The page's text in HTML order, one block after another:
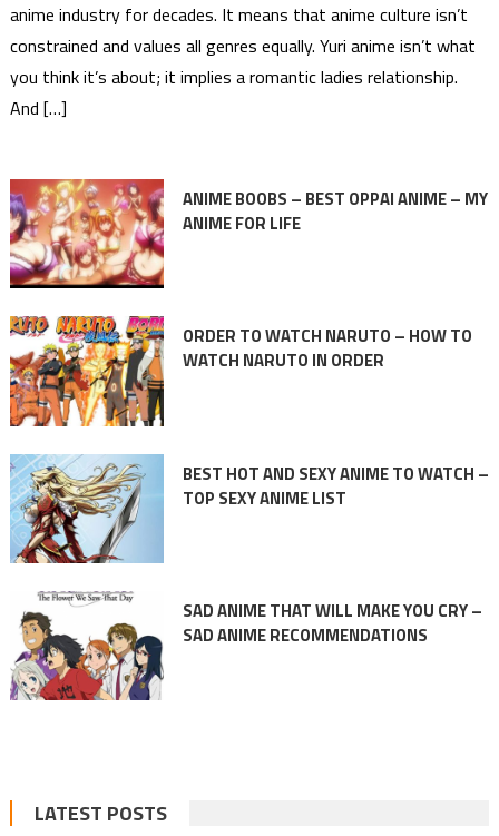
anime industry for decades. It means that anime culture isn’t
constrained and values all genres equally. Yuri anime isn’t what
you think it’s about; it implies a romantic ladies relationship.
And […]
ANIME BOOBS – BEST OPPAI ANIME – MY
ANIME FOR LIFE
ORDER TO WATCH NARUTO – HOW TO
WATCH NARUTO IN ORDER
BEST HOT AND SEXY ANIME TO WATCH –
TOP SEXY ANIME LIST
SAD ANIME THAT WILL MAKE YOU CRY –
SAD ANIME RECOMMENDATIONS
LATEST POSTS